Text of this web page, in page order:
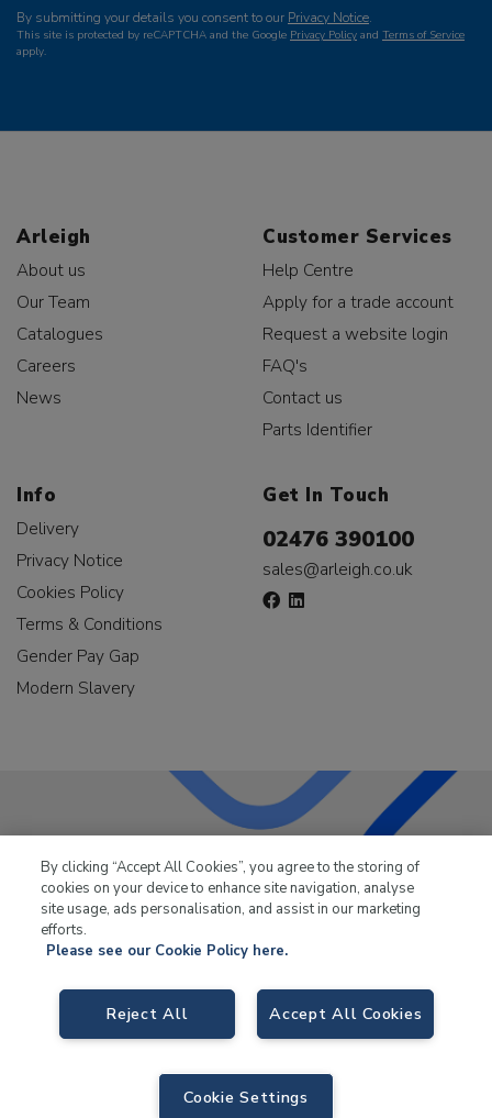
By submitting your details you consent to our Privacy Notice.
This site is protected by reCAPTCHA and the Google Privacy Policy and Terms of Service
apply.
Arleigh
About us
Our Team
Catalogues
Careers
News
Customer Services
Help Centre
Apply for a trade account
Request a website login
FAQ's
Contact us
Parts Identifier
Info
Delivery
Privacy Notice
Cookies Policy
Terms & Conditions
Gender Pay Gap
Modern Slavery
Get In Touch
02476 390100
sales@arleigh.co.uk
LKQ Leisure & Marine has been supplying the leisure
industry for over 50 years.
LKQ Leisure and Marine,Birch Coppice Business Park, T1 Danny Morson
Way, Tamworth, B78 1SE. VAT No. GB766436989.
© 2026 LKQ Leisure and Marine |Sitemap|eCommerce by Velstar
By clicking “Accept All Cookies”, you agree to the storing of
cookies on your device to enhance site navigation, analyse
site usage, ads personalisation, and assist in our marketing
efforts.
Please see our Cookie Policy here.
Accept All Cookies
Reject All
Cookie Settings